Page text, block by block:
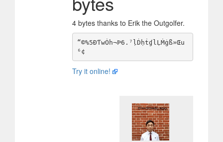
4 bytes thanks to Erik the Outgolfer.
“©%5ÐƬwȮh¬Þ6.⁷ḷḊḥṫɠlḶṀġß»Œu
Try it online!